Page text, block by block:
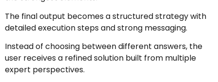
The final output becomes a structured strategy with
detailed execution steps and strong messaging.
Instead of choosing between different answers, the
user receives a refined solution built from multiple
expert perspectives.